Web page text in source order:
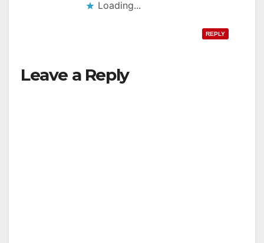
Loading...
REPLY
Leave a Reply